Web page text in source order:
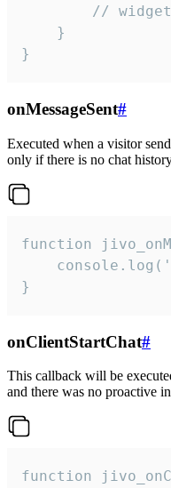
//
    }
}
onMessageSent#
Executed when a visitor
only if there is no chat
function
}
onClientStartChat#
This callback will be
and there was no proactive
function